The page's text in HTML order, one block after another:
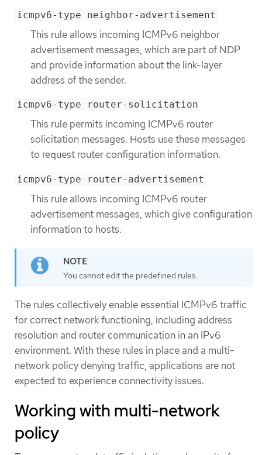
icmpv6-type neighbor-advertisement
This rule allows incoming ICMPv6 neighbor
advertisement messages, which are part of NDP
and provide information about the link-layer
address of the sender.
icmpv6-type router-solicitation
This rule permits incoming ICMPv6 router
solicitation messages. Hosts use these messages
to request router configuration information.
icmpv6-type router-advertisement
This rule allows incoming ICMPv6 router
advertisement messages, which give configuration
information to hosts.
You cannot edit the predefined rules.
The rules collectively enable essential ICMPv6 traffic
for correct network functioning, including address
resolution and router communication in an IPv6
environment. With these rules in place and a multi-
network policy denying traffic, applications are not
expected to experience connectivity issues.
Working with multi-network
policy